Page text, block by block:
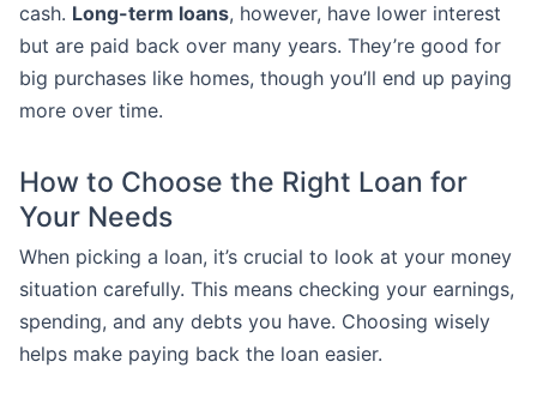
cash. Long-term loans, however, have lower interest
but are paid back over many years. They’re good for
big purchases like homes, though you’ll end up paying
more over time.
How to Choose the Right Loan for
Your Needs
When picking a loan, it’s crucial to look at your money
situation carefully. This means checking your earnings,
spending, and any debts you have. Choosing wisely
helps make paying back the loan easier.